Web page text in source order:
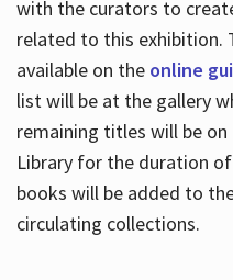
with the curators to
related to this exhibition.
available on the online
list will be at the gallery
remaining titles will be on
Library for the duration
books will be added to
circulating collections.